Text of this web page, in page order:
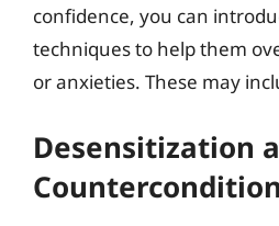
confidence, you can
techniques to help them
or anxieties. These may
Desensitization